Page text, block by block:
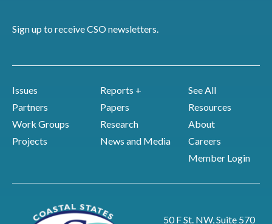
Sign up to receive CSO newsletters.
Issues
Partners
Work Groups
Projects
Reports +
Papers
Research
News and Media
See All
Resources
About
Careers
Member Login
50 F St. NW, Suite 570